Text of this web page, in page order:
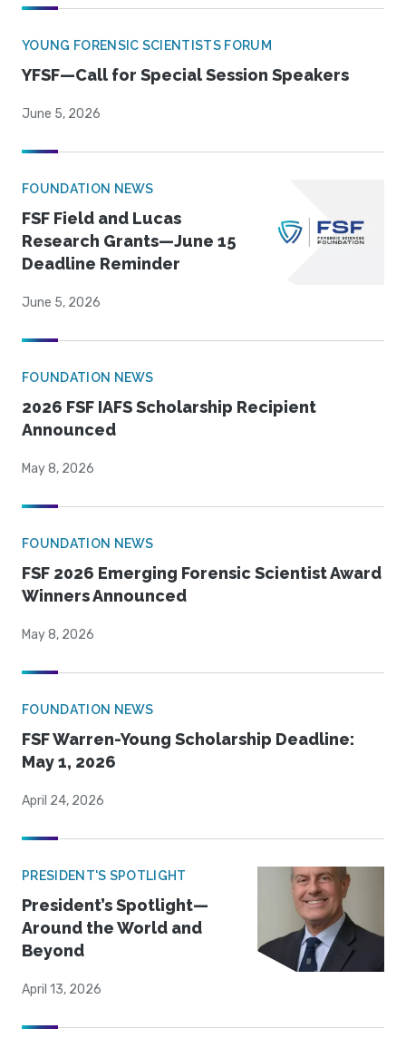
YOUNG FORENSIC SCIENTISTS FORUM
YFSF—Call for Special Session Speakers
June 5, 2026
FOUNDATION NEWS
FSF Field and Lucas
Research Grants—June 15
Deadline Reminder
June 5, 2026
FOUNDATION NEWS
2026 FSF IAFS Scholarship Recipient
Announced
May 8, 2026
FOUNDATION NEWS
FSF 2026 Emerging Forensic Scientist Award
Winners Announced
May 8, 2026
FOUNDATION NEWS
FSF Warren-Young Scholarship Deadline:
May 1, 2026
April 24, 2026
PRESIDENT'S SPOTLIGHT
President’s Spotlight—
Around the World and
Beyond
April 13, 2026